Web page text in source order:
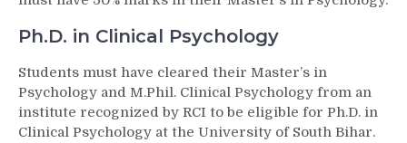
Ph.D. in Clinical Psychology
Students must have cleared their Master’s in
Psychology and M.Phil. Clinical Psychology from an
institute recognized by RCI to be eligible for Ph.D. in
Clinical Psychology at the University of South Bihar.